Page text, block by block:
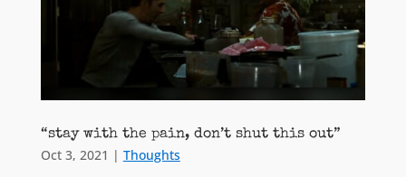
“stay with the pain, don’t shut this out”
Oct 3, 2021 | Thoughts